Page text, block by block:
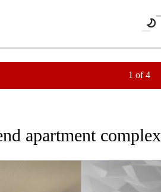
1 of 4
PAGES ON "BEND".
apartment complex